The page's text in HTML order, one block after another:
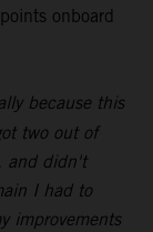
onboard
because this
two out of
and didn't
I had to
improvements